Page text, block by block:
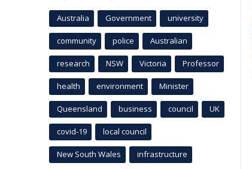
Australia Government university
community police Australian
research NSW Victoria Professor
health environment Minister
Queensland business council UK
covid-19 local council
New South Wales infrastructure